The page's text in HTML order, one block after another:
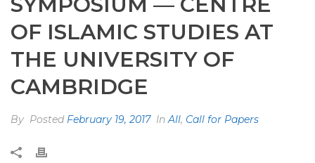
OF ISLAMIC STUDIES AT
THE UNIVERSITY OF
CAMBRIDGE
By Posted February 19, 2017 InAll, Call for Papers